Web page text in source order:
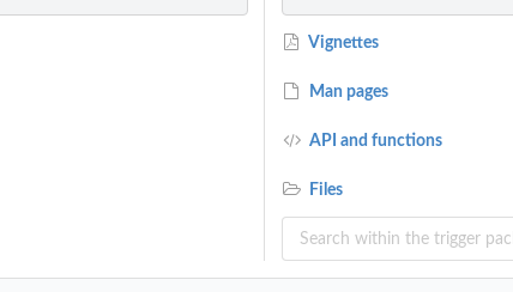
Vignettes
Man pages
API and functions
Files